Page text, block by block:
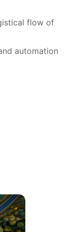
flow of
automation